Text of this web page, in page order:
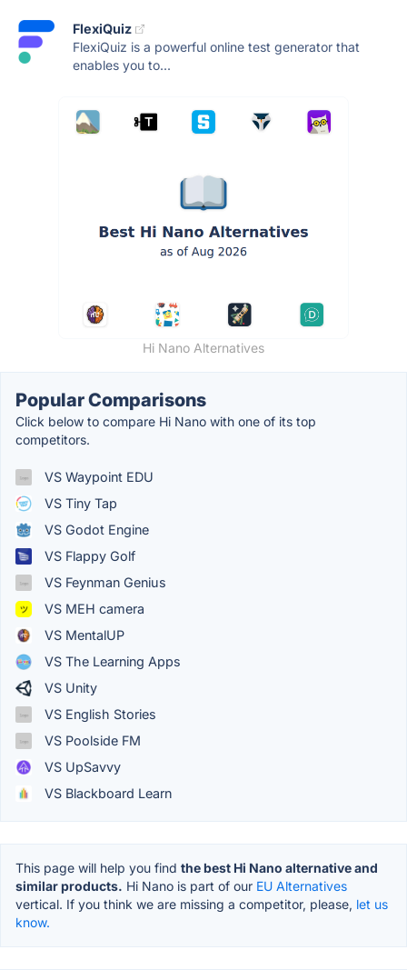
FlexiQuiz
FlexiQuiz is a powerful online test generator that
enables you to...
Hi Nano Alternatives
Popular Comparisons
Click below to compare Hi Nano with one of its top
competitors.
VS Waypoint EDU
VS Tiny Tap
VS Godot Engine
VS Flappy Golf
VS Feynman Genius
VS MEH camera
VS MentalUP
VS The Learning Apps
VS Unity
VS English Stories
VS Poolside FM
VS UpSavvy
VS Blackboard Learn
This page will help you find the best Hi Nano alternative and
similar products. Hi Nano is part of our EU Alternatives
vertical. If you think we are missing a competitor, please, let us
know.